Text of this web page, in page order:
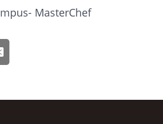
MasterChef